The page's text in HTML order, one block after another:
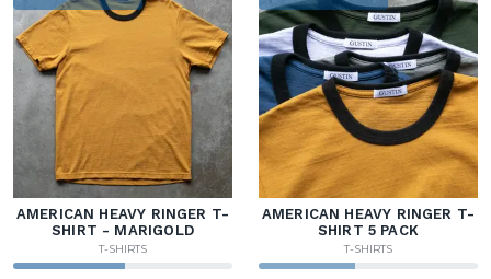
AMERICAN HEAVY RINGER T-
SHIRT - MARIGOLD
T-SHIRTS
AMERICAN HEAVY RINGER T-
SHIRT 5 PACK
T-SHIRTS